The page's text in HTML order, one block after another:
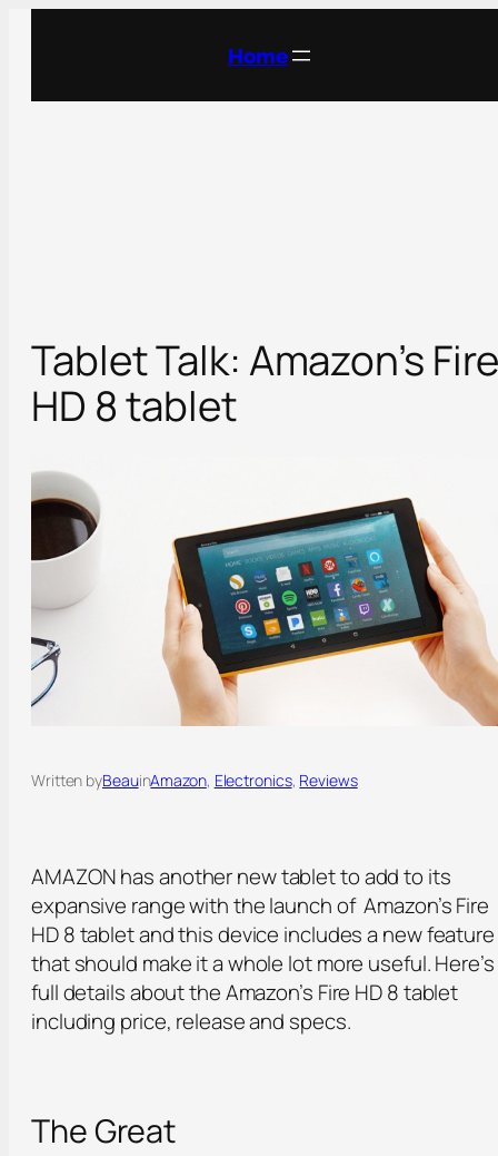
Home
Tablet Talk: Amazon’s
HD 8 tablet
Written byBeauinAmazon, Electronics, Reviews
AMAZON has another new tablet to add to its
expansive range with the launch of Amazon’s Fire
HD 8 tablet and this device includes a new feature
that should make it a whole lot more useful. Here’s
full details about the Amazon’s Fire HD 8 tablet
including price, release and specs.
The Great